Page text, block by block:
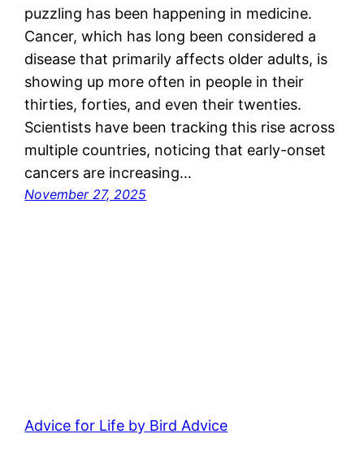
puzzling has been happening in medicine.
Cancer, which has long been considered a
disease that primarily affects older adults, is
showing up more often in people in their
thirties, forties, and even their twenties.
Scientists have been tracking this rise across
multiple countries, noticing that early-onset
cancers are increasing…
November 27, 2025
Advice for Life by Bird Advice